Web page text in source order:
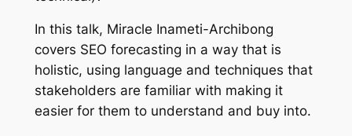
In this talk, Miracle Inameti-Archibong
covers SEO forecasting in a way that is
holistic, using language and techniques that
stakeholders are familiar with making it
easier for them to understand and buy into.